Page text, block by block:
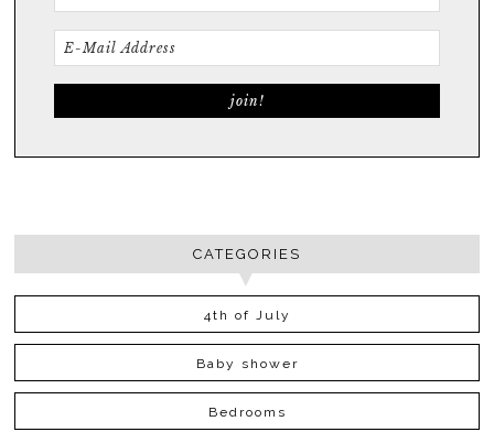
CATEGORIES
4th of July
Baby shower
Bedrooms